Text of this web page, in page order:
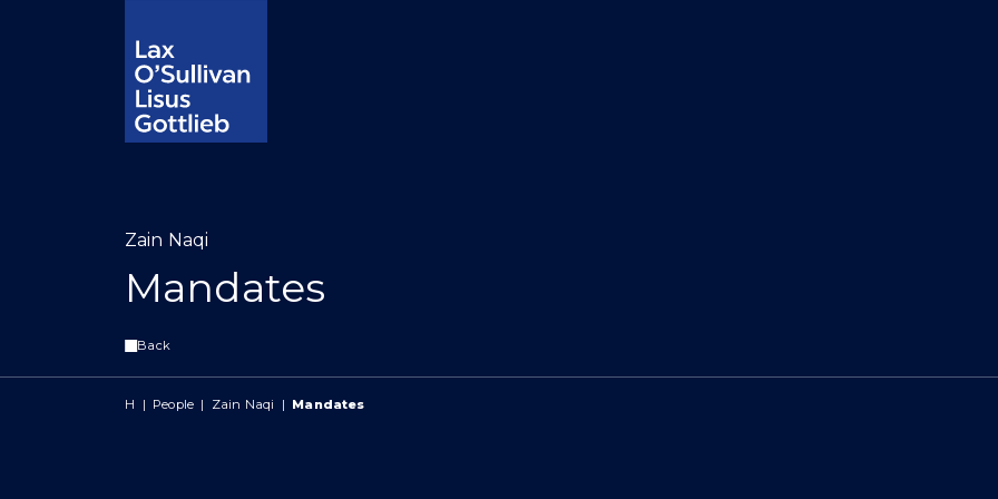
Zain Naqi
Mandates
Back
H | People | Zain Naqi | Mandates